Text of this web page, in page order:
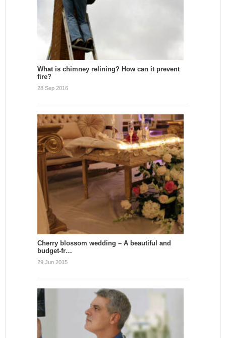
What is chimney relining? How can it prevent
fire?
28 Sep 2016
Cherry blossom wedding – A beautiful and
budget-fr…
29 Jun 2015